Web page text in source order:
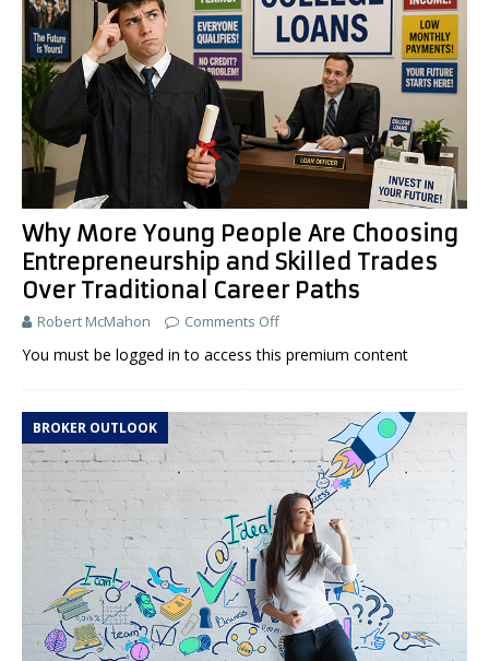
Why More Young People Are Choosing
Entrepreneurship and Skilled Trades
Over Traditional Career Paths
Robert McMahon Comments Off
You must be logged in to access this premium content
BROKER OUTLOOK